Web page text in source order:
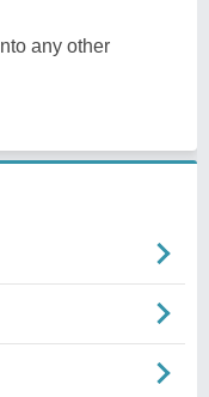
any other